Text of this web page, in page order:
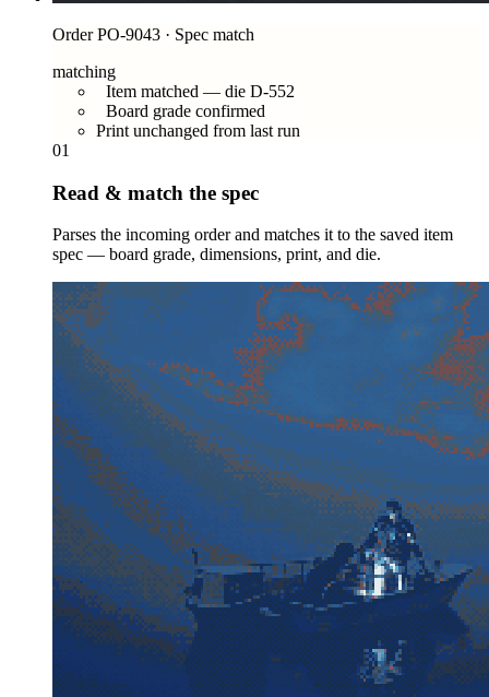
Order PO-9043 · Spec match
matching
Item matched — die D-552
Board grade confirmed
Print unchanged from last run
01
Read & match the spec
Parses the incoming order and matches it to the saved item
spec — board grade, dimensions, print, and die.